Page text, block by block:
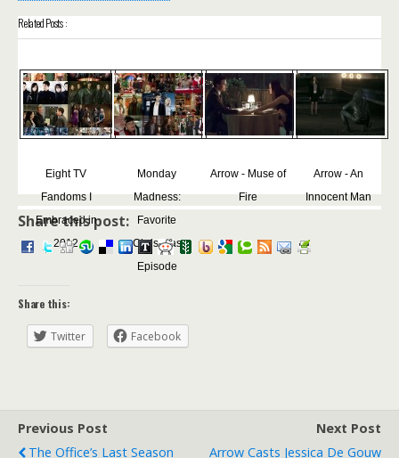
Related Posts :
Eight TV
Fandoms I
Embraced in
2012
Monday
Madness:
Favorite
Christmas
Episode
Arrow - Muse of
Fire
Arrow - An
Innocent Man
Share this post:
Share this:
Twitter Facebook
Previous Post
The Office’s Last Season
Next Post
Arrow Casts Jessica De Gouw